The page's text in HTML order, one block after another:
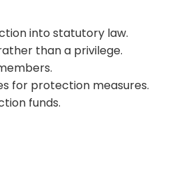
into statutory law.
than a privilege.
for protection measures.
funds.